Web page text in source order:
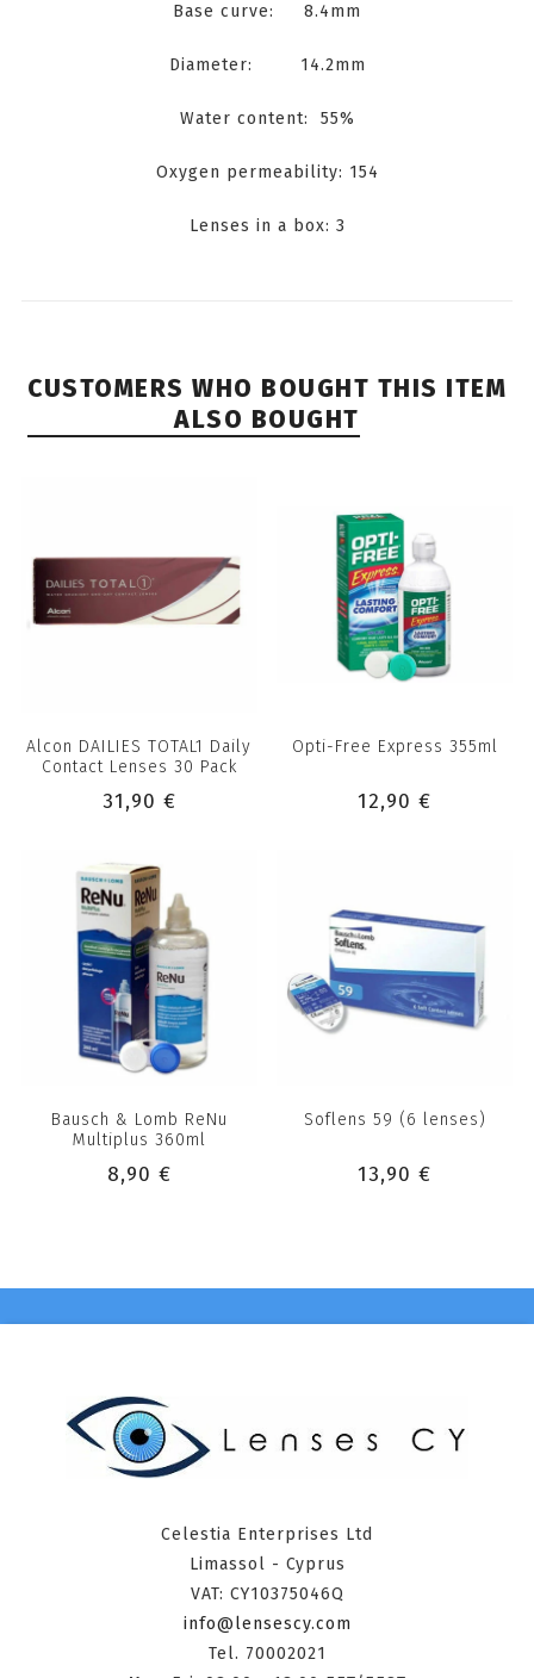
Base curve: 8.4mm
Diameter: 14.2mm
Water content: 55%
Oxygen permeability: 154
Lenses in a box: 3
CUSTOMERS WHO BOUGHT THIS ITEM
ALSO BOUGHT
Alcon DAILIES TOTAL1 Daily
Contact Lenses 30 Pack
31,90 €
Opti-Free Express 355ml
12,90 €
Bausch & Lomb ReNu
Multiplus 360ml
8,90 €
Soflens 59 (6 lenses)
13,90 €
Celestia Enterprises Ltd
Limassol - Cyprus
VAT: CY10375046Q
info@lensescy.com
Tel. 70002021